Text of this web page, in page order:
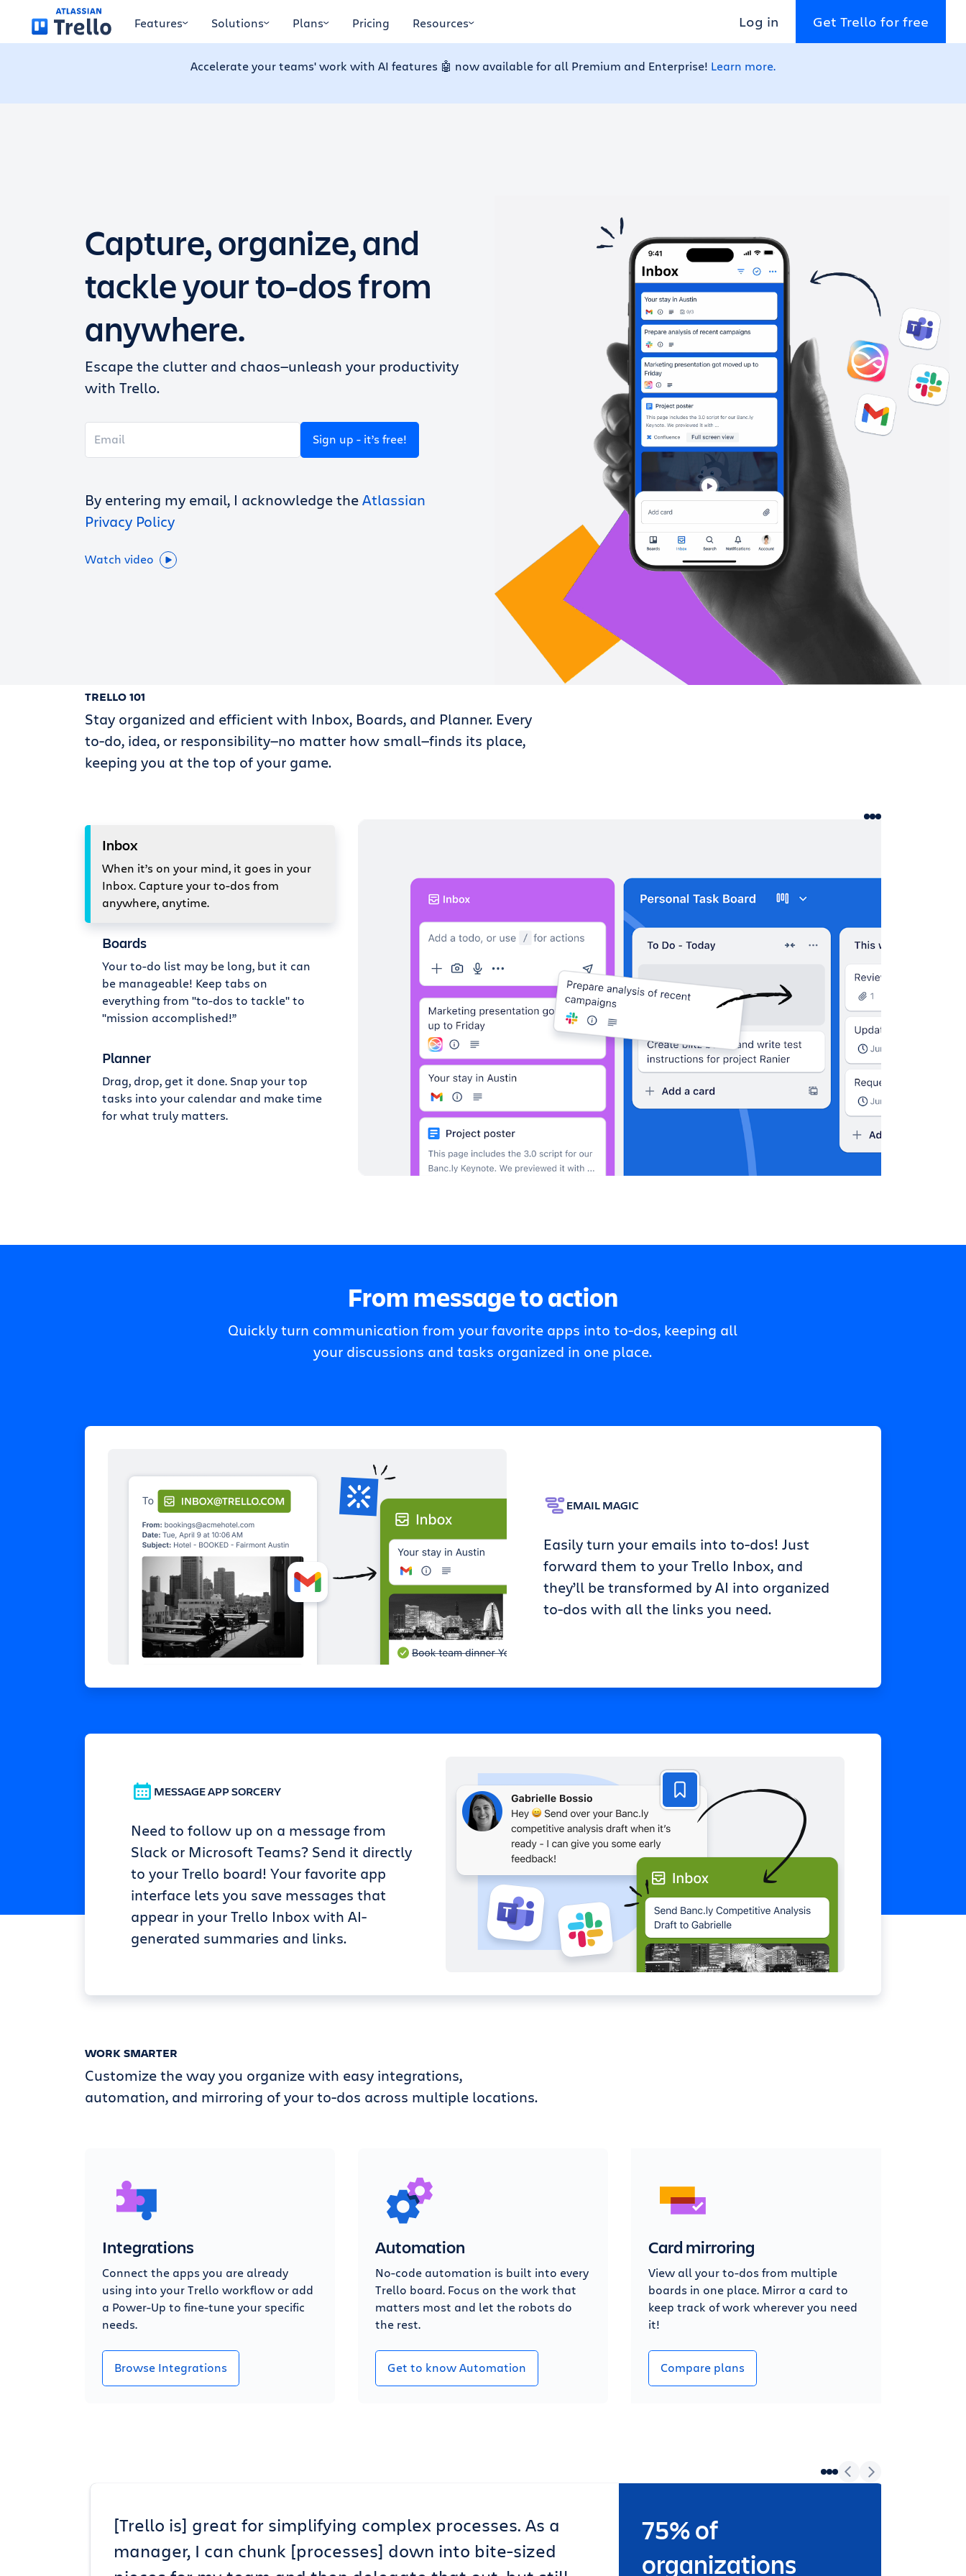
Skip to main contentFeatures Solutions Plans Pricing Resources Log in Get Trello for free
Accelerate your teams' work with AI features 🤖 now available for all Premium and Enterprise! Learn more.
Capture, organize, and
tackle your to-dos from
anywhere.
Escape the clutter and chaos—unleash your productivity
with Trello.
Sign up - it’s free!
By entering my email, I acknowledge theAtlassian
Privacy Policy
Watch video
TRELLO 101
Stay organized and efficient with Inbox, Boards, and Planner. Every
to-do, idea, or responsibility—no matter how small—finds its place,
keeping you at the top of your game.
Inbox
When it’s on your mind, it goes in your
Inbox. Capture your to-dos from
anywhere, anytime.
Boards
Your to-do list may be long, but it can
be manageable! Keep tabs on
everything from "to-dos to tackle" to
"mission accomplished!”
Planner
Drag, drop, get it done. Snap your top
tasks into your calendar and make time
for what truly matters.
From message to action
Quickly turn communication from your favorite apps into to-dos, keeping all
your discussions and tasks organized in one place.
EMAIL MAGIC
Easily turn your emails into to-dos! Just
forward them to your Trello Inbox, and
they’ll be transformed by AI into organized
to-dos with all the links you need.
MESSAGE APP SORCERY
Need to follow up on a message from
Slack or Microsoft Teams? Send it directly
to your Trello board! Your favorite app
interface lets you save messages that
appear in your Trello Inbox with AI-
generated summaries and links.
WORK SMARTER
Customize the way you organize with easy integrations,
automation, and mirroring of your to-dos across multiple locations.
Integrations
Connect the apps you are already
using into your Trello workflow or add
a Power-Up to fine-tune your specific
needs.
Browse Integrations
Automation
No-code automation is built into every
Trello board. Focus on the work that
matters most and let the robots do
the rest.
Get to know Automation
Card mirroring
View all your to-dos from multiple
boards in one place. Mirror a card to
keep track of work wherever you need
it!
Compare plans
[Trello is] great for simplifying complex processes. As a
manager, I can chunk [processes] down into bite-sized
75% of
organizations